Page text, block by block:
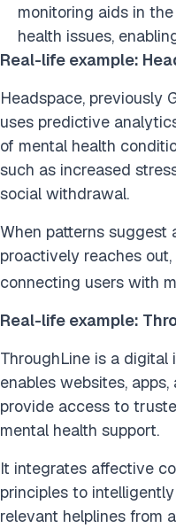
monitoring aids in
health issues,
Real-life example:
Headspace, previously
uses predictive
of mental health
such as increased
social withdrawal.
When patterns suggest
proactively reaches
connecting users with
Real-life example:
ThroughLine is a
enables websites,
provide access to
mental health support.
It integrates affective
principles to
relevant helplines from